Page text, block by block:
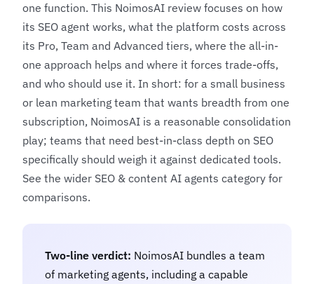
one function. This NoimosAI review focuses on how
its SEO agent works, what the platform costs across
its Pro, Team and Advanced tiers, where the all-in-
one approach helps and where it forces trade-offs,
and who should use it. In short: for a small business
or lean marketing team that wants breadth from one
subscription, NoimosAI is a reasonable consolidation
play; teams that need best-in-class depth on SEO
specifically should weigh it against dedicated tools.
See the wider SEO & content AI agents category for
comparisons.
Two-line verdict: NoimosAI bundles a team
of marketing agents, including a capable